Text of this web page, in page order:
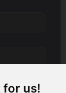
for us!